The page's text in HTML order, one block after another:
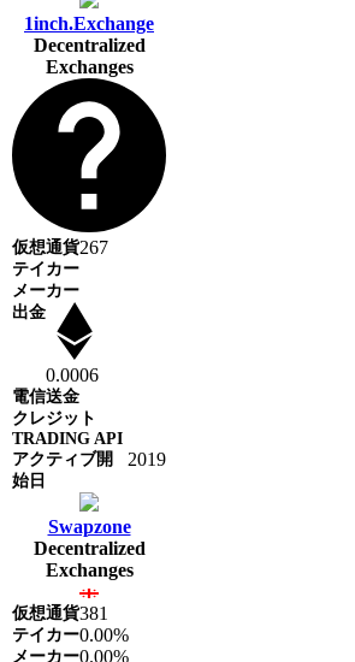
1inch.Exchange
Decentralized
Exchanges
267
0.0006
2019
Swapzone
Decentralized
Exchanges
381
0.00%
0.00%